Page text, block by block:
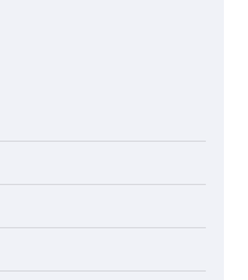
10kV Motors